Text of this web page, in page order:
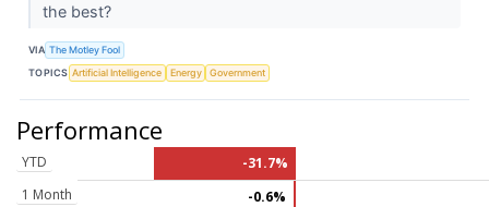
the best?
VIA The Motley Fool
TOPICS Artificial Intelligence Energy Government
Performance
YTD
-31.7%
1 Month
-0.6%